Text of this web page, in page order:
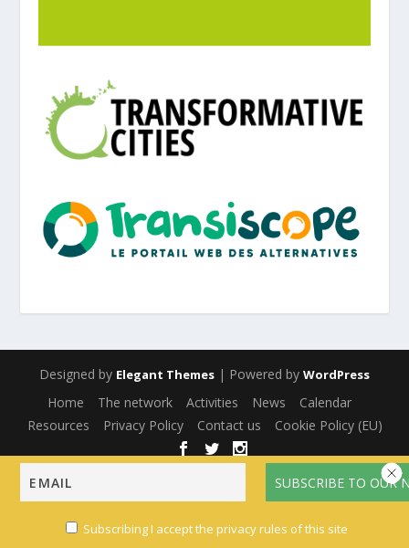
Designed by Elegant Themes | Powered by WordPress
Home The network Activities News
Calendar
Resources
Privacy Policy Contact us Cookie Policy (EU)
English Español(Spanish)
Subscribing I accept the privacy rules of this site